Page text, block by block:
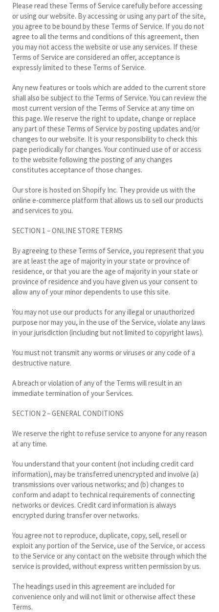
Please read these Terms of Service carefully before accessing
or using our website. By accessing or using any part of the site,
you agree to be bound by these Terms of Service. If you do not
agree to all the terms and conditions of this agreement, then
you may not access the website or use any services. If these
Terms of Service are considered an offer, acceptance is
expressly limited to these Terms of Service.
Any new features or tools which are added to the current store
shall also be subject to the Terms of Service. You can review the
most current version of the Terms of Service at any time on
this page. We reserve the right to update, change or replace
any part of these Terms of Service by posting updates and/or
changes to our website. It is your responsibility to check this
page periodically for changes. Your continued use of or access
to the website following the posting of any changes
constitutes acceptance of those changes.
Our store is hosted on Shopify Inc. They provide us with the
online e-commerce platform that allows us to sell our products
and services to you.
SECTION 1 – ONLINE STORE TERMS
By agreeing to these Terms of Service, you represent that you
are at least the age of majority in your state or province of
residence, or that you are the age of majority in your state or
province of residence and you have given us your consent to
allow any of your minor dependents to use this site.
You may not use our products for any illegal or unauthorized
purpose nor may you, in the use of the Service, violate any laws
in your jurisdiction (including but not limited to copyright laws).
You must not transmit any worms or viruses or any code of a
destructive nature.
A breach or violation of any of the Terms will result in an
immediate termination of your Services.
SECTION 2 – GENERAL CONDITIONS
We reserve the right to refuse service to anyone for any reason
at any time.
You understand that your content (not including credit card
information), may be transferred unencrypted and involve (a)
transmissions over various networks; and (b) changes to
conform and adapt to technical requirements of connecting
networks or devices. Credit card information is always
encrypted during transfer over networks.
You agree not to reproduce, duplicate, copy, sell, resell or
exploit any portion of the Service, use of the Service, or access
to the Service or any contact on the website through which the
service is provided, without express written permission by us.
The headings used in this agreement are included for
convenience only and will not limit or otherwise affect these
Terms.